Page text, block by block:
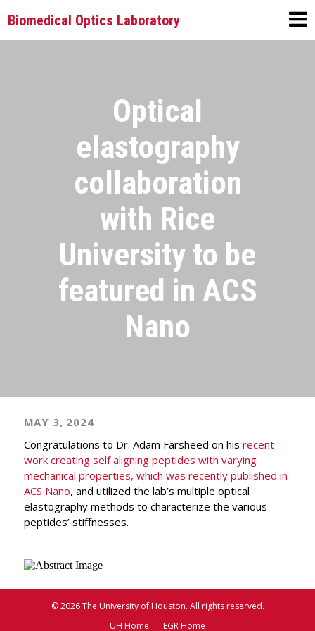
Biomedical Optics Laboratory
Optical
elastography
collaboration
with Rice
University to be
featured in ACS
Nano
MAY 3, 2024
Congratulations to Dr. Adam Farsheed on his recent
work creating self aligning peptides with varying
mechanical properties, which was recently published in
ACS Nano, and utilized the lab’s multiple optical
elastography methods to characterize the various
peptides’ stiffnesses.
© 2026 The University of Houston. All rights reserved.
UH Home
EGR Home